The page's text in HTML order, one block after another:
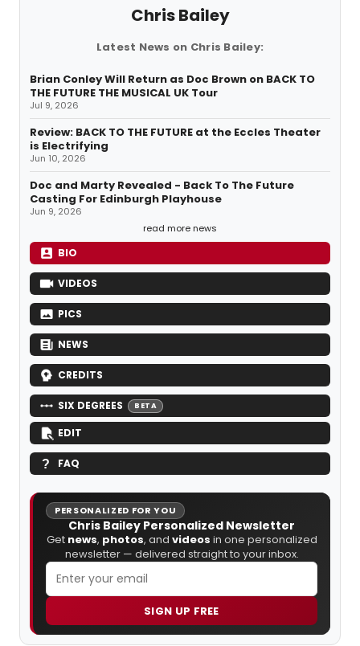
Chris Bailey
Latest News on Chris Bailey:
Brian Conley Will Return as Doc Brown on BACK TO
THE FUTURE THE MUSICAL UK Tour
Jul 9, 2026
Review: BACK TO THE FUTURE at the Eccles Theater
is Electrifying
Jun 10, 2026
Doc and Marty Revealed - Back To The Future
Casting For Edinburgh Playhouse
Jun 9, 2026
read more news
BIO
VIDEOS
PICS
NEWS
CREDITS
SIX DEGREES BETA
EDIT
FAQ
PERSONALIZED FOR YOU
Chris Bailey Personalized Newsletter
Get news, photos, and videos in one personalized
newsletter — delivered straight to your inbox.
SIGN UP FREE